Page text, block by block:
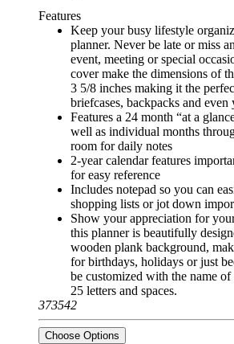
Features
Keep your busy lifestyle
planner. Never be late or miss
event, meeting or special
cover make the dimensions of
3 5/8 inches making it the
briefcases, backpacks and even
Features a 24 month “at a
well as individual months
room for daily notes
2-year calendar features
for easy reference
Includes notepad so you can
shopping lists or jot down
Show your appreciation for
this planner is beautifully
wooden plank background,
for birthdays, holidays or just
be customized with the name
25 letters and spaces.
373542
Choose Options